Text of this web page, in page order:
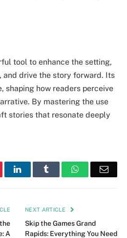
tool to enhance the setting,
and drive the story forward. Its
shaping how readers perceive
By mastering the use
stories that resonate deeply
LinkedIn Tumblr WhatsApp
A
NEXT ARTICLE
Skip the Games Grand
Rapids: Everything You Need